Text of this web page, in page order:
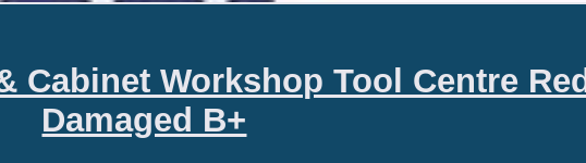
Cabinet Workshop Tool Centre Red
Damaged B+